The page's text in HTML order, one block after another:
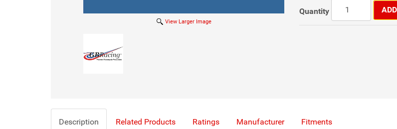
View Larger Image
Quantity
Description Related Products Ratings Manufacturer Fitments